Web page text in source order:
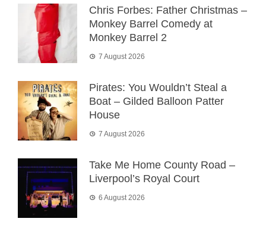
Chris Forbes: Father Christmas –
Monkey Barrel Comedy at
Monkey Barrel 2
7 August 2026
Pirates: You Wouldn’t Steal a
Boat – Gilded Balloon Patter
House
7 August 2026
Take Me Home County Road –
Liverpool’s Royal Court
6 August 2026